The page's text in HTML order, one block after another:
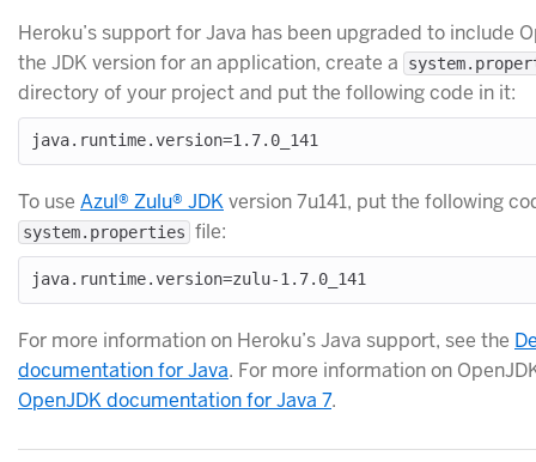
Heroku’s support for Java has been upgraded to include
the JDK version for an application, create a
directory of your project and put the following code in it:
To use Azul® Zulu® JDKversion 7u141, put the following
system.properties file:
For more information on Heroku’s Java support, see the
documentation for Java. For more information on
OpenJDK documentation for Java 7.